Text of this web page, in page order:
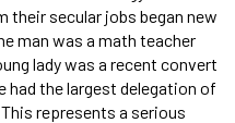
secular jobs began new
man was a math teacher
lady was a recent convert
had the largest delegation of
represents a serious